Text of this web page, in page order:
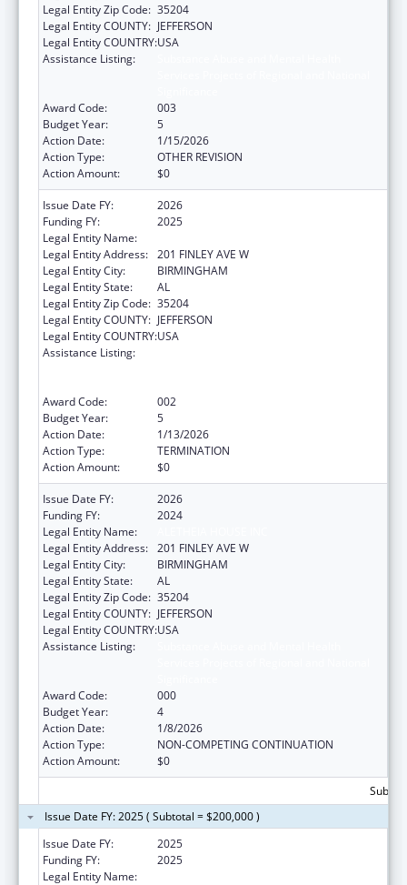
Legal Entity Zip Code: 35204
Legal Entity COUNTY: JEFFERSON
Legal Entity COUNTRY:USA
Assistance Listing:
Award Code:
003
Budget Year:
5
Action Date:
1/15/2026
Action Type:
OTHER REVISION
Action Amount:
$0
Issue Date FY:
2026
Funding FY:
2025
Legal Entity Name:
Legal Entity Address: 201 FINLEY AVE W
Legal Entity City:
BIRMINGHAM
Legal Entity State:
AL
Legal Entity Zip Code: 35204
Legal Entity COUNTY: JEFFERSON
Legal Entity COUNTRY:USA
Assistance Listing:
Award Code:
002
Budget Year:
5
Action Date:
1/13/2026
Action Type:
TERMINATION
Action Amount:
$0
Issue Date FY:
2026
Funding FY:
2024
Legal Entity Name:
Legal Entity Address: 201 FINLEY AVE W
Legal Entity City:
BIRMINGHAM
Legal Entity State:
AL
Legal Entity Zip Code: 35204
Legal Entity COUNTY: JEFFERSON
Legal Entity COUNTRY:USA
Assistance Listing:
Award Code:
000
Budget Year:
4
Action Date:
1/8/2026
Action Type:
NON-COMPETING CONTINUATION
Action Amount:
$0
Issue Date FY: 2025 ( Subtotal = $200,000 )
Issue Date FY:
2025
Funding FY:
2025
Legal Entity Name: